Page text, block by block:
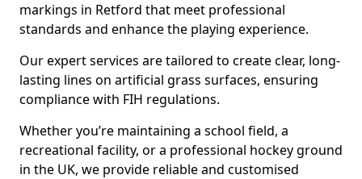
markings in Retford that meet professional
standards and enhance the playing experience.
Our expert services are tailored to create clear, long-
lasting lines on artificial grass surfaces, ensuring
compliance with FIH regulations.
Whether you’re maintaining a school field, a
recreational facility, or a professional hockey ground
in the UK, we provide reliable and customised